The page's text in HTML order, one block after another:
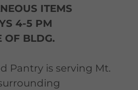
ITEMS
4-5 PM
OF BLDG.
Pantry is serving Mt.